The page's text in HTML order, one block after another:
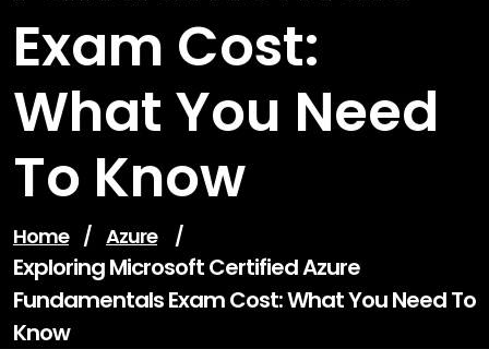
Exam Cost:
What You Need
To Know
Home / Azure /
Exploring Microsoft Certified Azure
Fundamentals Exam Cost: What You Need To
Know